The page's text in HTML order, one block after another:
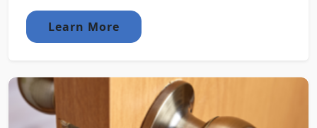
Learn More